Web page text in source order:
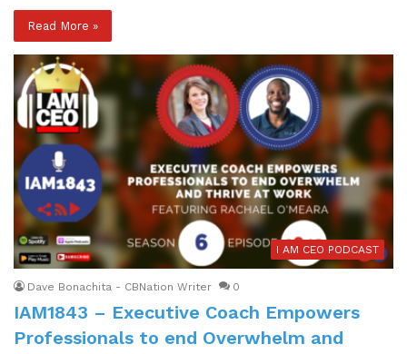
Read More »
I AM CEO PODCAST
Dave Bonachita - CBNation Writer 0
IAM1843 – Executive Coach Empowers
Professionals to end Overwhelm and